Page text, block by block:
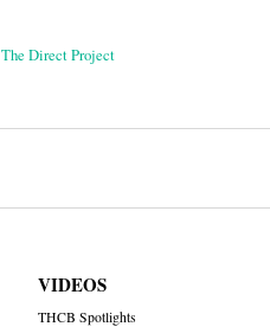
The Direct Project
VIDEOS
THCB Spotlights